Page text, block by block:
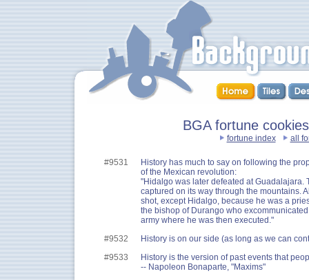
BGA fortune
fortune index all
#9531
History has much to say on following the
of the Mexican revolution:
"Hidalgo was later defeated at Guadalajara.
captured on its way through the mountains.
shot, except Hidalgo, because he was a
the bishop of Durango who
army where he was then executed."
#9532
History is on our side (as long as we can
#9533
History is the version of past events that
-- Napoleon Bonaparte, "Maxims"